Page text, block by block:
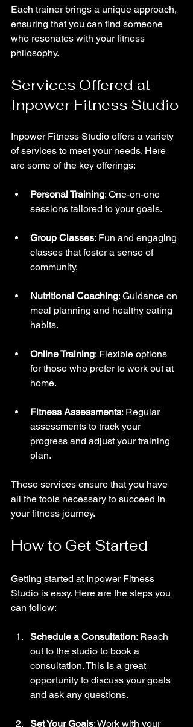
Each trainer brings a unique approach,
ensuring that you can find someone
who resonates with your fitness
philosophy.
Services Offered at
Inpower Fitness Studio
Inpower Fitness Studio offers a variety
of services to meet your needs. Here
are some of the key offerings:
Personal Training: One-on-one
sessions tailored to your goals.
Group Classes: Fun and engaging
classes that foster a sense of
community.
Nutritional Coaching: Guidance on
meal planning and healthy eating
habits.
Online Training: Flexible options
for those who prefer to work out at
home.
Fitness Assessments: Regular
assessments to track your
progress and adjust your training
plan.
These services ensure that you have
all the tools necessary to succeed in
your fitness journey.
How to Get Started
Getting started at Inpower Fitness
Studio is easy. Here are the steps you
can follow:
Schedule a Consultation: Reach
out to the studio to book a
consultation. This is a great
opportunity to discuss your goals
and ask any questions.
Set Your Goals: Work with your